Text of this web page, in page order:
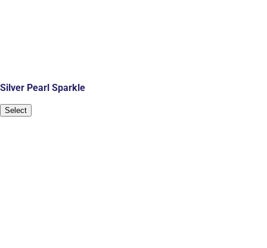
Silver Pearl Sparkle
Select